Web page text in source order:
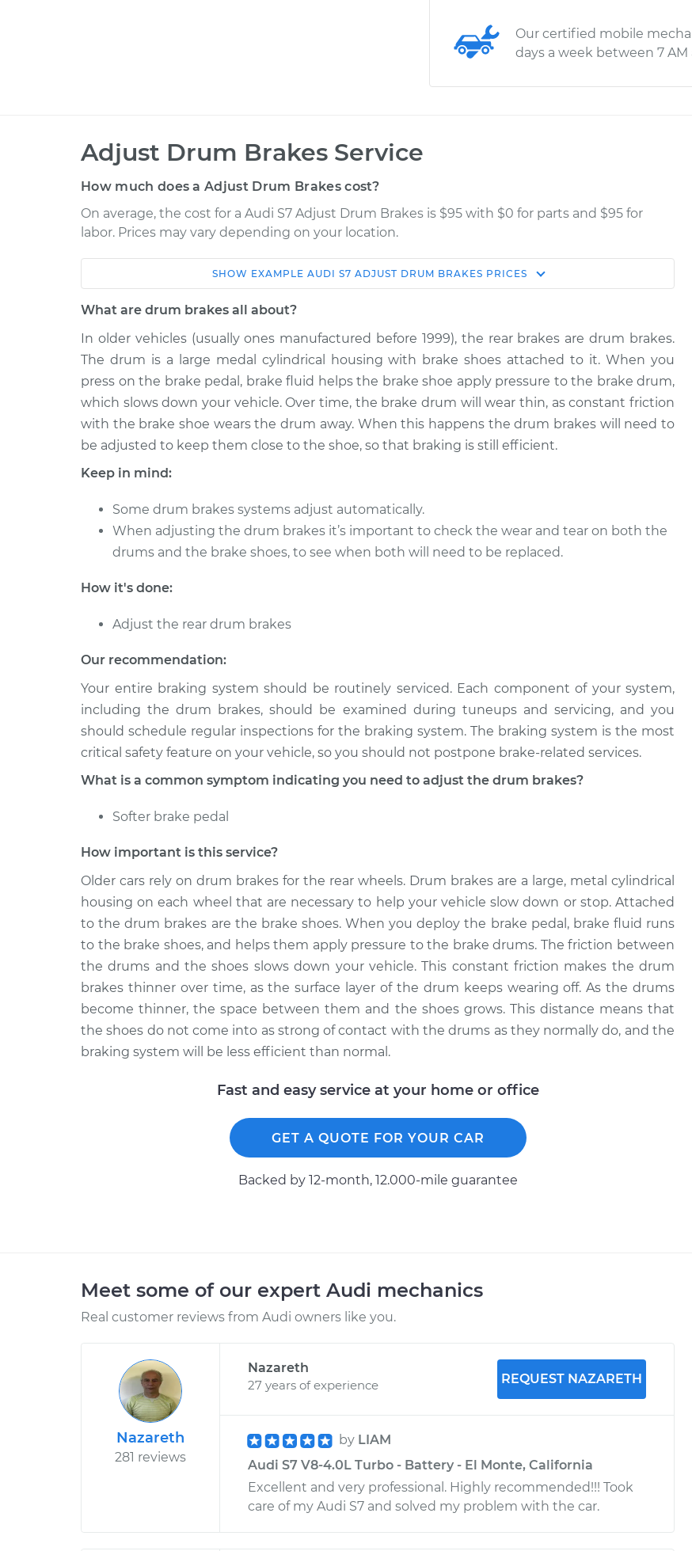
Our certified mobile
days a week between 7 AM
Adjust Drum Brakes Service
How much does a Adjust Drum Brakes cost?
On average, the cost for a Audi S7 Adjust Drum Brakes is $95 with $0 for parts and $95 for
labor. Prices may vary depending on your location.
Service Estimate Shop/Dealer Price
2014 Audi S7
V8-4.0L Turbo
2017 Audi S7
V8-4.0L Turbo
Adjust Drum Brakes $94.99 $105.01-$112.52
2018 Audi S7
V8-4.0L Turbo
Adjust Drum Brakes $94.99 $105.02 -$112.55
2016 Audi S7
V8-4.0L Turbo
V8-4.0L Turbo
Adjust Drum Brakes $99.99
2013 Audi S7
V8-4.0L Turbo
Adjust Drum Brakes $99.99 $125.63 -
SHOW EXAMPLE AUDI S7 ADJUST DRUM BRAKES PRICES
What are drum brakes all about?
In older vehicles (usually ones manufactured before 1999), the rear brakes are drum brakes.
The drum is a large medal cylindrical housing with brake shoes attached to it. When you
press on the brake pedal, brake fluid helps the brake shoe apply pressure to the brake drum,
which slows down your vehicle. Over time, the brake drum will wear thin, as constant friction
with the brake shoe wears the drum away. When this happens the drum brakes will need to
be adjusted to keep them close to the shoe, so that braking is still efficient.
Keep in mind:
Some drum brakes systems adjust automatically.
When adjusting the drum brakes it’s important to check the wear and tear on both the
drums and the brake shoes, to see when both will need to be replaced.
How it's done:
Adjust the rear drum brakes
Our recommendation:
Your entire braking system should be routinely serviced. Each component of your system,
including the drum brakes, should be examined during tuneups and servicing, and you
should schedule regular inspections for the braking system. The braking system is the most
critical safety feature on your vehicle, so you should not postpone brake-related services.
What is a common symptom indicating you need to adjust the drum brakes?
Softer brake pedal
How important is this service?
Older cars rely on drum brakes for the rear wheels. Drum brakes are a large, metal cylindrical
housing on each wheel that are necessary to help your vehicle slow down or stop. Attached
to the drum brakes are the brake shoes. When you deploy the brake pedal, brake fluid runs
to the brake shoes, and helps them apply pressure to the brake drums. The friction between
the drums and the shoes slows down your vehicle. This constant friction makes the drum
brakes thinner over time, as the surface layer of the drum keeps wearing off. As the drums
become thinner, the space between them and the shoes grows. This distance means that
the shoes do not come into as strong of contact with the drums as they normally do, and the
braking system will be less efficient than normal.
Fast and easy service at your home or office
GET A QUOTE FOR YOUR CAR
Backed by 12-month, 12.000-mile guarantee
Meet some of our expert Audi mechanics
Real customer reviews from Audi owners like you.
Nazareth
281 reviews
Nazareth
27 years of experience
REQUEST NAZARETH
by LIAM
Audi S7 V8-4.0L Turbo - Battery - El Monte, California
Excellent and very professional. Highly recommended!!! Took
care of my Audi S7 and solved my problem with the car.